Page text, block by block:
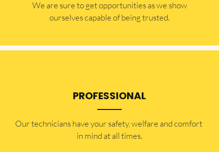
​​We are sure to get opportunities as we show
ourselves capable of being trusted.
PROFESSIONAL
Our technicians have your safety, welfare and comfort ​
in mind at all times.